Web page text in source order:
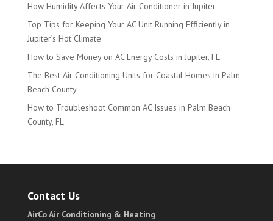
How Humidity Affects Your Air Conditioner in Jupiter
Top Tips for Keeping Your AC Unit Running Efficiently in
Jupiter’s Hot Climate
How to Save Money on AC Energy Costs in Jupiter, FL
The Best Air Conditioning Units for Coastal Homes in Palm
Beach County
How to Troubleshoot Common AC Issues in Palm Beach
County, FL
Contact Us
AirCo Air Conditioning & Heating